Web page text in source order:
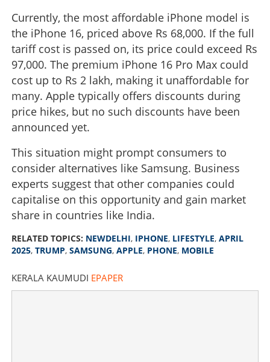
Currently, the most affordable iPhone model is
the iPhone 16, priced above Rs 68,000. If the full
tariff cost is passed on, its price could exceed Rs
97,000. The premium iPhone 16 Pro Max could
cost up to Rs 2 lakh, making it unaffordable for
many. Apple typically offers discounts during
price hikes, but no such discounts have been
announced yet.
This situation might prompt consumers to
consider alternatives like Samsung. Business
experts suggest that other companies could
capitalise on this opportunity and gain market
share in countries like India.
RELATED TOPICS: NEWDELHI, IPHONE, LIFESTYLE, APRIL
2025, TRUMP, SAMSUNG, APPLE, PHONE, MOBILE
KERALA KAUMUDI EPAPER